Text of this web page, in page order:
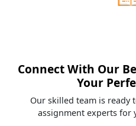
Connect With Our
Your
Our skilled team is
assignment experts for